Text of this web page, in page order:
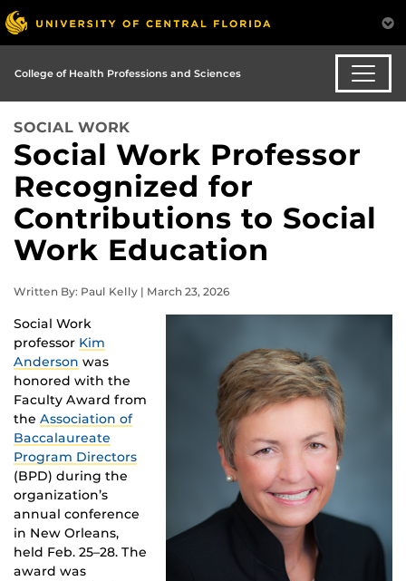
College of Health Professions and Sciences
SOCIAL WORK
Social Work Professor
Recognized for
Contributions to Social
Work Education
Written By: Paul Kelly | March 23, 2026
Social Work
professor Kim
Anderson was
honored with the
Faculty Award from
the Association of
Baccalaureate
Program Directors
(BPD) during the
organization’s
annual conference
in New Orleans,
held Feb. 25–28. The
award was